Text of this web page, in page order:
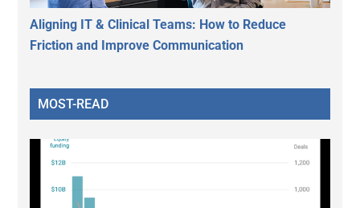
Aligning IT & Clinical Teams: How to Reduce
Friction and Improve Communication
MOST-READ